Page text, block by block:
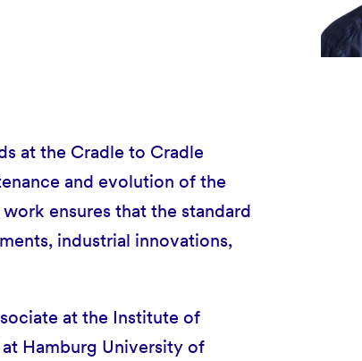
at the Cradle to Cradle
and evolution of the
ensures that the standard
industrial innovations,
at the Institute of
Hamburg University of